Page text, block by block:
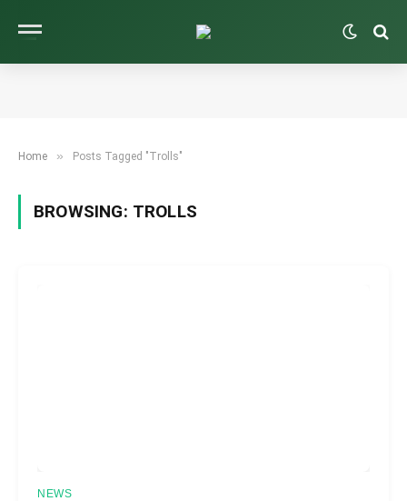
Home » Posts Tagged "Trolls"
BROWSING: TROLLS
NEWS